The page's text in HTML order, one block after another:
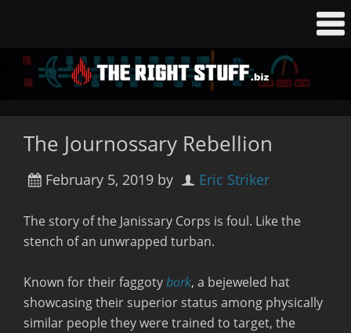
The Journossary Rebellion
February 5, 2019 by Eric Striker
The story of the Janissary Corps is foul. Like the
stench of an unwrapped turban.
Known for their faggotybork, a bejeweled hat
showcasing their superior status among physically
similar people they were trained to target, the